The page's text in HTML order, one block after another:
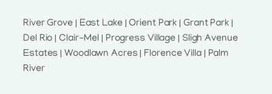
River Grove | East Lake | Orient Park | Grant Park |
Del Rio | Clair-Mel | Progress Village | Sligh Avenue
Estates | Woodlawn Acres | Florence Villa | Palm
River